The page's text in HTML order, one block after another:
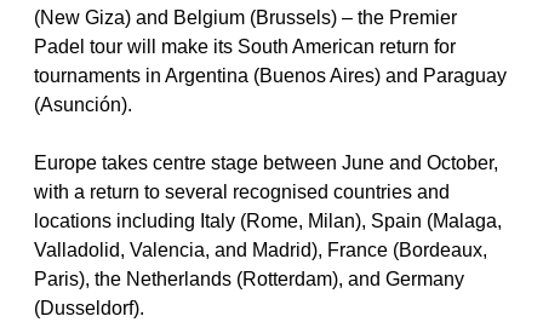
(New Giza) and Belgium (Brussels) – the Premier
Padel tour will make its South American return for
tournaments in Argentina (Buenos Aires) and Paraguay
(Asunción).
Europe takes centre stage between June and October,
with a return to several recognised countries and
locations including Italy (Rome, Milan), Spain (Malaga,
Valladolid, Valencia, and Madrid), France (Bordeaux,
Paris), the Netherlands (Rotterdam), and Germany
(Dusseldorf).